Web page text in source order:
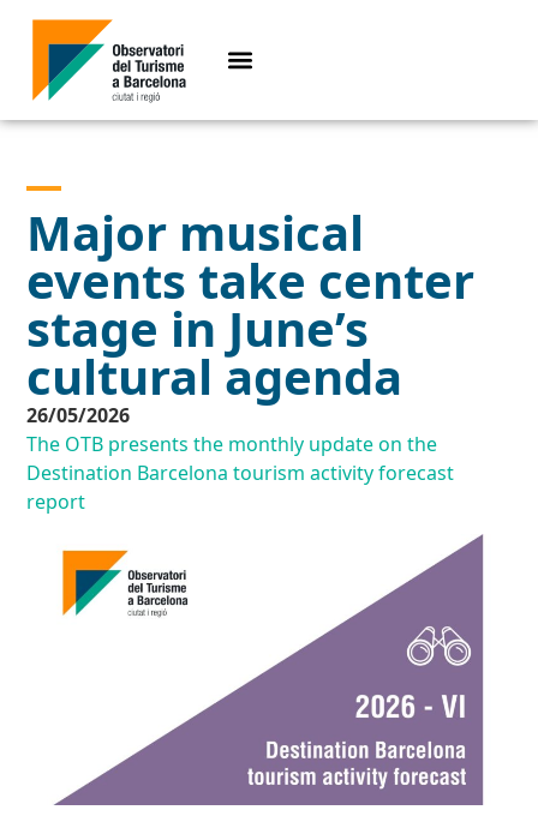
Major musical
events take center
stage in June’s
cultural agenda
26/05/2026
The OTB presents the monthly update on the
Destination Barcelona tourism activity forecast
report